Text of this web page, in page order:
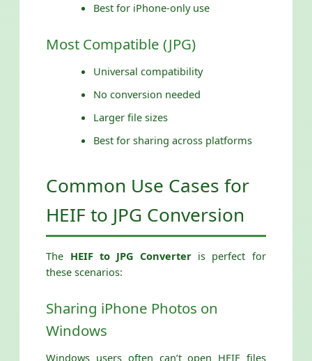
Best for iPhone-only use
Most Compatible (JPG)
Universal compatibility
No conversion needed
Larger file sizes
Best for sharing across platforms
Common Use Cases for
HEIF to JPG Conversion
The HEIF to JPG Converter is perfect for
these scenarios:
Sharing iPhone Photos on
Windows
Windows users often can’t open HEIF files